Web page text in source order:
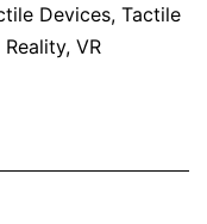
Devices, Tactile
, VR